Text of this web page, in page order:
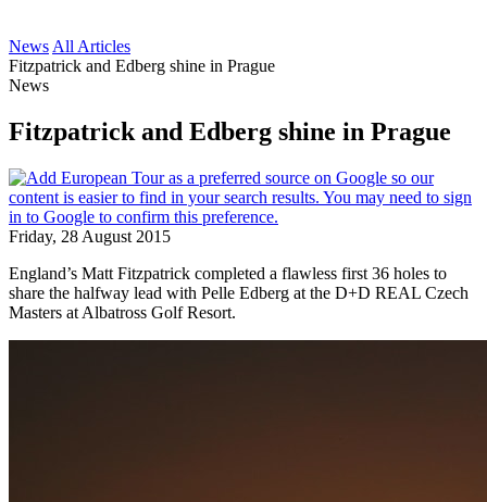
News All Articles
Fitzpatrick and Edberg shine in Prague
News
Fitzpatrick and Edberg shine in Prague
Friday, 28 August 2015
England’s Matt Fitzpatrick completed a flawless first 36 holes to
share the halfway lead with Pelle Edberg at the D+D REAL Czech
Masters at Albatross Golf Resort.